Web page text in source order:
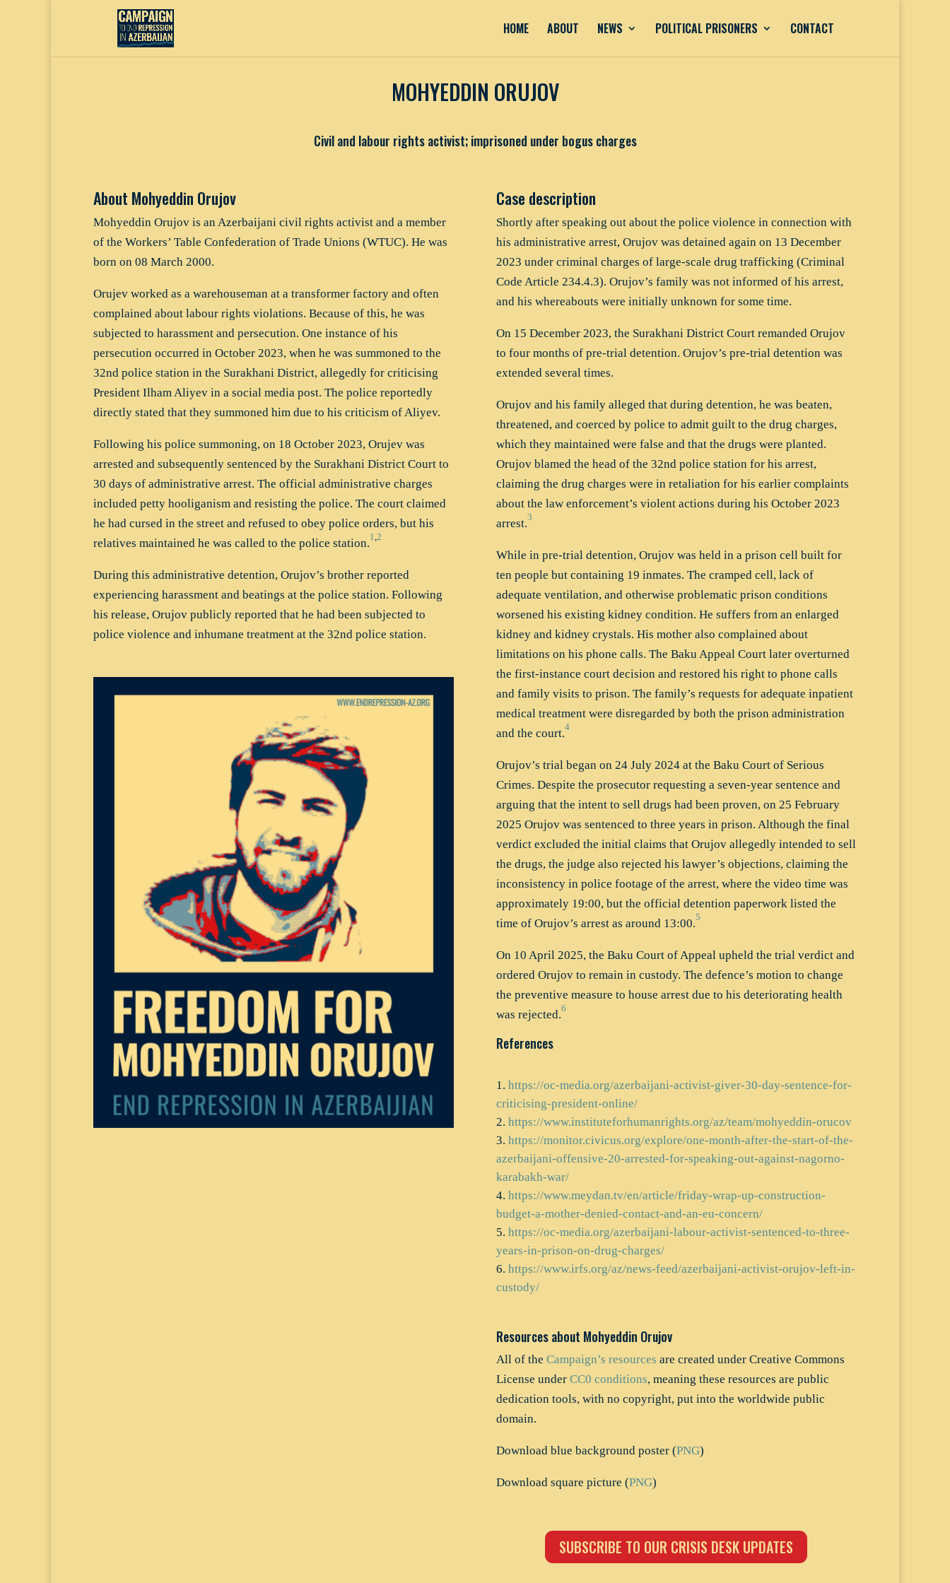
HOME ABOUT NEWS POLITICAL PRISONERS CONTACT
MOHYEDDIN ORUJOV
Civil and labour rights activist; imprisoned under bogus charges
About Mohyeddin Orujov
Mohyeddin Orujov is an Azerbaijani civil rights activist and a member
of the Workers’ Table Confederation of Trade Unions (WTUC). He was
born on 08 March 2000.
Orujev worked as a warehouseman at a transformer factory and often
complained about labour rights violations. Because of this, he was
subjected to harassment and persecution. One instance of his
persecution occurred in October 2023, when he was summoned to the
32nd police station in the Surakhani District, allegedly for criticising
President Ilham Aliyev in a social media post. The police reportedly
directly stated that they summoned him due to his criticism of Aliyev.
Following his police summoning, on 18 October 2023, Orujev was
arrested and subsequently sentenced by the Surakhani District Court to
30 days of administrative arrest. The official administrative charges
included petty hooliganism and resisting the police. The court claimed
he had cursed in the street and refused to obey police orders, but his
relatives maintained he was called to the police station.1,2
During this administrative detention, Orujov’s brother reported
experiencing harassment and beatings at the police station. Following
his release, Orujov publicly reported that he had been subjected to
police violence and inhumane treatment at the 32nd police station.
Case description
Shortly after speaking out about the police violence in connection with
his administrative arrest, Orujov was detained again on 13 December
2023 under criminal charges of large-scale drug trafficking (Criminal
Code Article 234.4.3). Orujov’s family was not informed of his arrest,
and his whereabouts were initially unknown for some time.
On 15 December 2023, the Surakhani District Court remanded Orujov
to four months of pre-trial detention. Orujov’s pre-trial detention was
extended several times.
Orujov and his family alleged that during detention, he was beaten,
threatened, and coerced by police to admit guilt to the drug charges,
which they maintained were false and that the drugs were planted.
Orujov blamed the head of the 32nd police station for his arrest,
claiming the drug charges were in retaliation for his earlier complaints
about the law enforcement’s violent actions during his October 2023
arrest.3
While in pre-trial detention, Orujov was held in a prison cell built for
ten people but containing 19 inmates. The cramped cell, lack of
adequate ventilation, and otherwise problematic prison conditions
worsened his existing kidney condition. He suffers from an enlarged
kidney and kidney crystals. His mother also complained about
limitations on his phone calls. The Baku Appeal Court later overturned
the first-instance court decision and restored his right to phone calls
and family visits to prison. The family’s requests for adequate inpatient
medical treatment were disregarded by both the prison administration
and the court.4
Orujov’s trial began on 24 July 2024 at the Baku Court of Serious
Crimes. Despite the prosecutor requesting a seven-year sentence and
arguing that the intent to sell drugs had been proven, on 25 February
2025 Orujov was sentenced to three years in prison. Although the final
verdict excluded the initial claims that Orujov allegedly intended to sell
the drugs, the judge also rejected his lawyer’s objections, claiming the
inconsistency in police footage of the arrest, where the video time was
approximately 19:00, but the official detention paperwork listed the
time of Orujov’s arrest as around 13:00.5
On 10 April 2025, the Baku Court of Appeal upheld the trial verdict and
ordered Orujov to remain in custody. The defence’s motion to change
the preventive measure to house arrest due to his deteriorating health
was rejected.6
References
https://oc-media.org/azerbaijani-activist-giver-30-day-sentence-for-
criticising-president-online/
https://www.instituteforhumanrights.org/az/team/mohyeddin-orucov
https://monitor.civicus.org/explore/one-month-after-the-start-of-the-
azerbaijani-offensive-20-arrested-for-speaking-out-against-nagorno-
karabakh-war/
https://www.meydan.tv/en/article/friday-wrap-up-construction-
budget-a-mother-denied-contact-and-an-eu-concern/
https://oc-media.org/azerbaijani-labour-activist-sentenced-to-three-
years-in-prison-on-drug-charges/
https://www.irfs.org/az/news-feed/azerbaijani-activist-orujov-left-in-
custody/
Resources about Mohyeddin Orujov
All of the Campaign’s resources are created under Creative Commons
License under CC0 conditions, meaning these resources are public
dedication tools, with no copyright, put into the worldwide public
domain.
Download blue background poster (PNG)
Download square picture (PNG)
SUBSCRIBE TO OUR CRISIS DESK UPDATES